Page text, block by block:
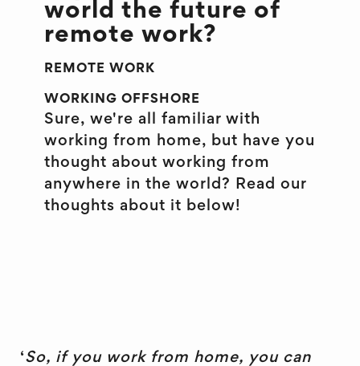
world the future of
remote work?
REMOTE WORK
WORKING OFFSHORE
Sure, we're all familiar with
working from home, but have you
thought about working from
anywhere in the world? Read our
thoughts about it below!
‘So, if you work from home, you can